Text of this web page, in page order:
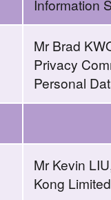
Information
Mr Brad
Privacy
Personal
Mr Kevin
Kong Limited